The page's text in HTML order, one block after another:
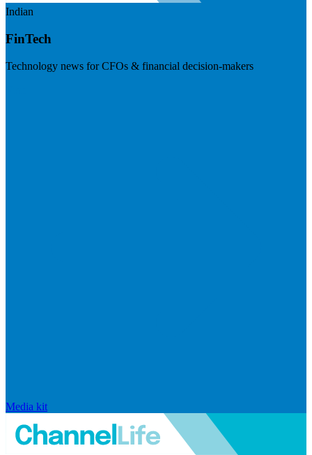
Indian
FinTech
Technology news for CFOs & financial decision-makers
Media kit